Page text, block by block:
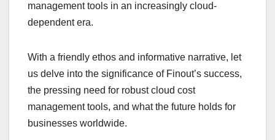
management tools in an increasingly cloud-
dependent era.
With a friendly ethos and informative narrative, let
us delve into the significance of Finout’s success,
the pressing need for robust cloud cost
management tools, and what the future holds for
businesses worldwide.